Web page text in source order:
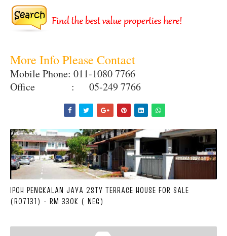
More Info Please Contact
Mobile Phone: 011-1080 7766
Office : 05-249 7766
IPOH PENGKALAN JAYA 2STY TERRACE HOUSE FOR SALE
(R07131) - RM 330K ( NEG)